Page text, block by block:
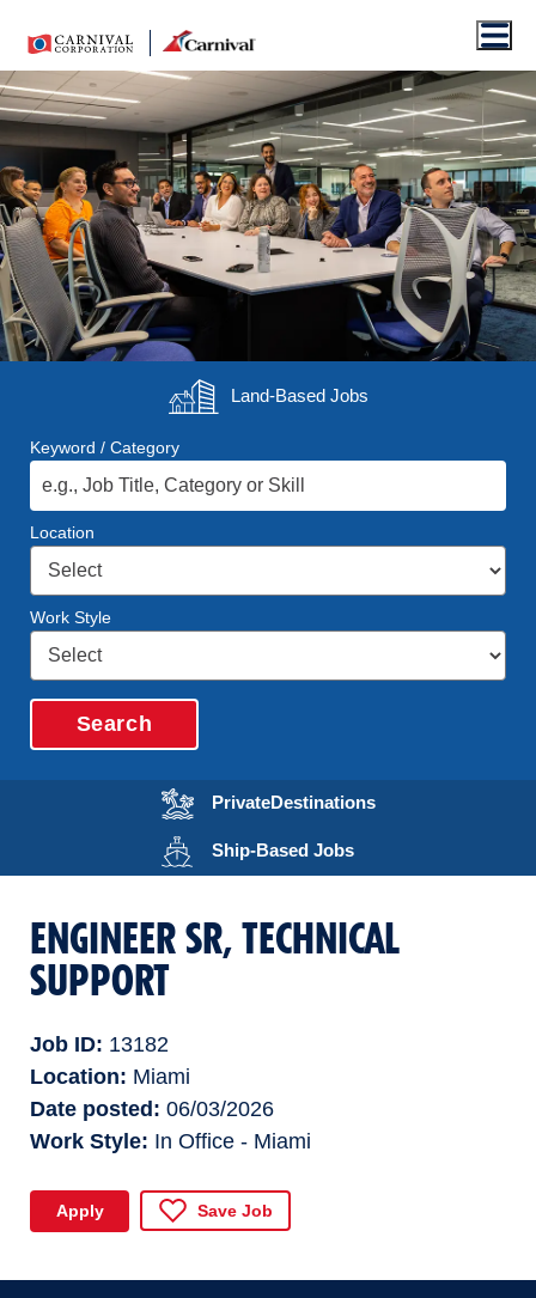
Land-BasedJobs
Keyword / Category
Location
Work Style
Search
PrivateDestinationsOpens in a new
Ship-BasedJobsOpens in a new
ENGINEER SR, TECHNICAL
SUPPORT
Job ID 13182
Location
Miami
Date posted 06/03/2026
Work Style In Office - Miami
Apply Save Job